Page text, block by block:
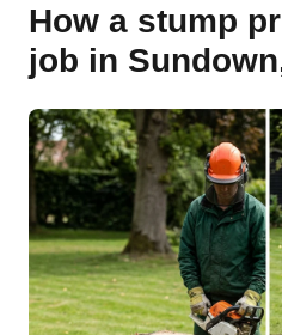
How a stump
job in